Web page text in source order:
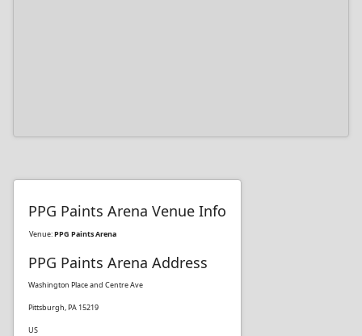
PPG Paints Arena Venue Info
Venue:PPG Paints Arena
PPG Paints Arena Address
Washington Place and Centre Ave
Pittsburgh, PA 15219
US